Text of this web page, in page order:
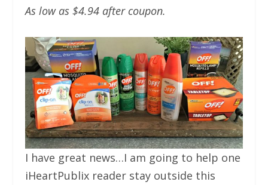
As low as $4.94 after coupon.
I have great news…I am going to help one
iHeartPublix reader stay outside this